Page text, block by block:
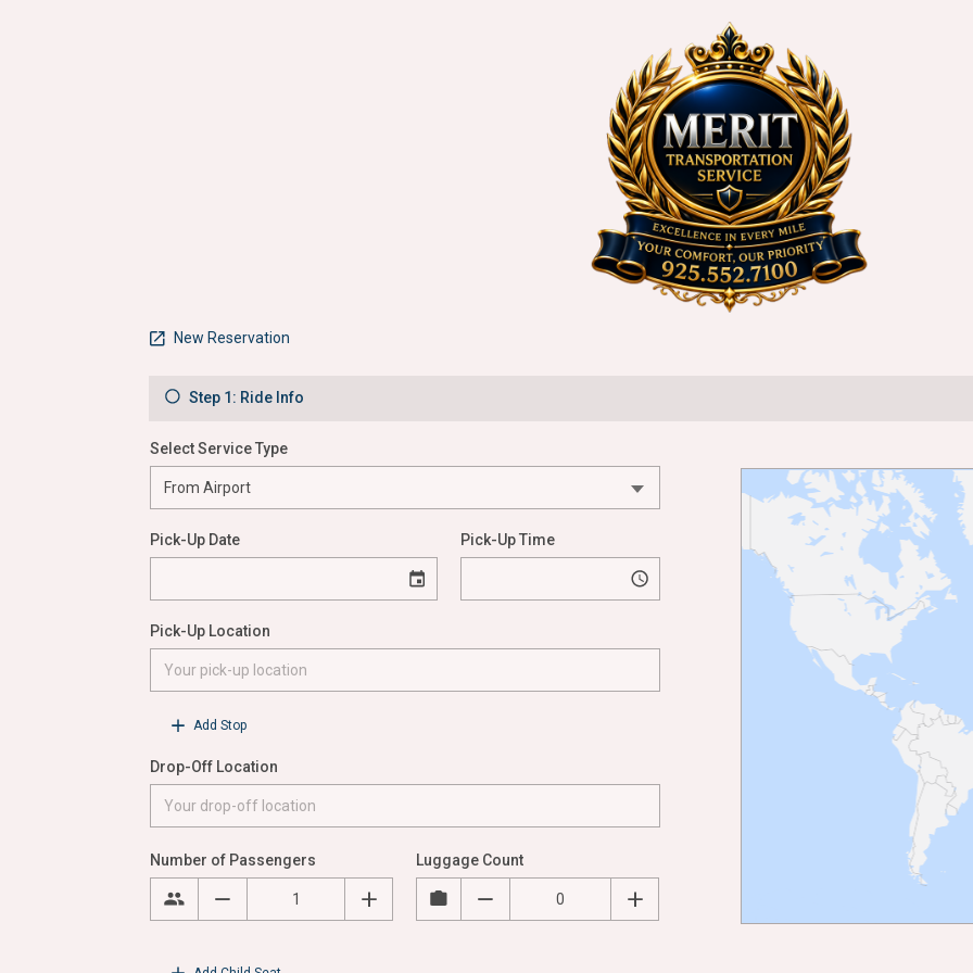
New Reservation
Step 1: Ride Info
Select Service Type
Pick-Up Date Pick-Up Time
Pick-Up Location
Add Stop
Drop-Off Location
Number of Passengers Luggage Count